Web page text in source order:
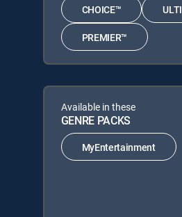
CHOICE™
PREMIER™
Available in these
GENRE PACKS
MyEntertainment